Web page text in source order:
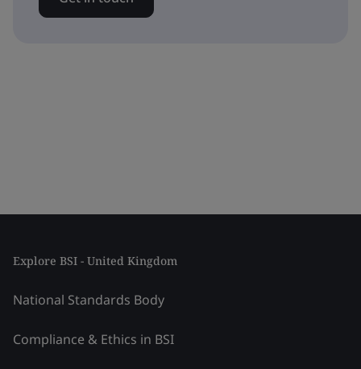
Explore BSI - United Kingdom
National Standards Body
Compliance & Ethics in BSI